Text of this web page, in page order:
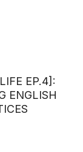
EP.4]:
ENGLISH